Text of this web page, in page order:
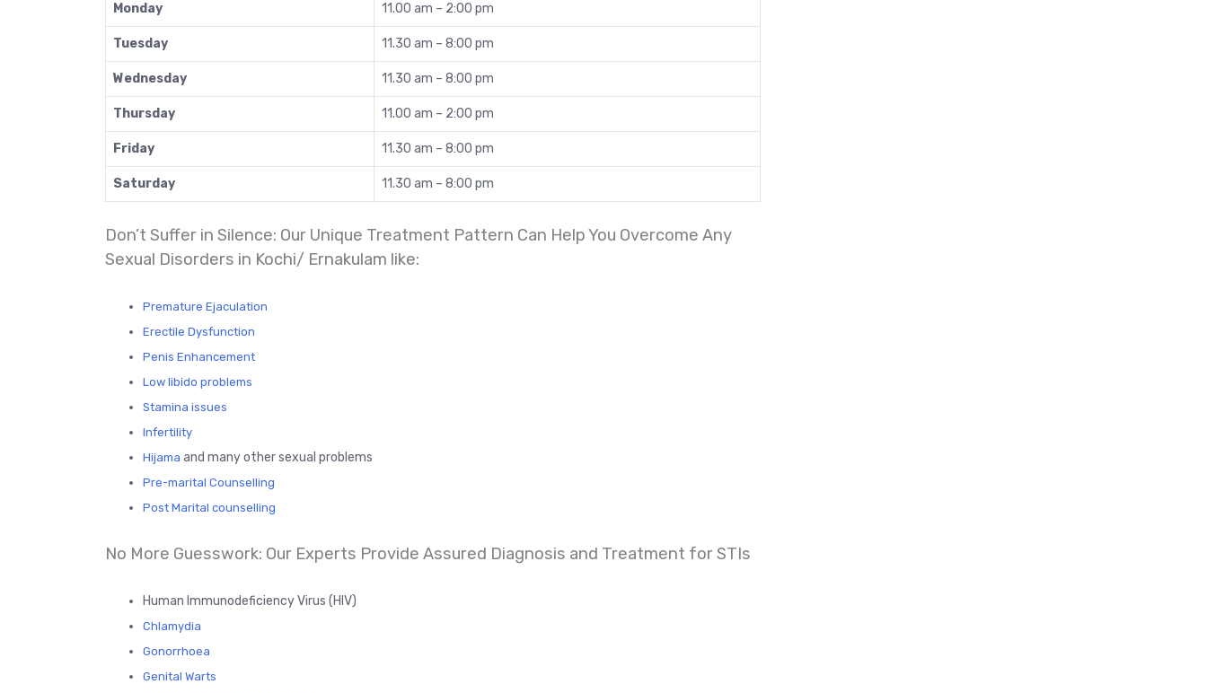
Monday 11.00 am – 2:00 pm
Tuesday 11.30 am – 8:00 pm
Wednesday 11.30 am – 8:00 pm
Thursday 11.00 am – 2:00 pm
Friday 11.30 am – 8:00 pm
Saturday 11.30 am – 8:00 pm
Don’t Suffer in Silence: Our Unique Treatment Pattern Can Help You Overcome Any
Sexual Disorders in Kochi/ Ernakulam like:
Premature Ejaculation
Erectile Dysfunction
Penis Enhancement
Low libido problems
Stamina issues
Infertility
Hijama and many other sexual problems
Pre-marital Counselling
Post Marital counselling
No More Guesswork: Our Experts Provide Assured Diagnosis and Treatment for STIs
Human Immunodeficiency Virus (HIV)
Chlamydia
Gonorrhoea
Genital Warts